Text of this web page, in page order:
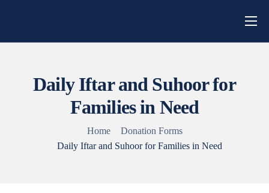
Home
Campaigns
Daily Iftar and Suhoor for
Families in Need
Home
Donation Forms
Daily Iftar and Suhoor for Families in Need